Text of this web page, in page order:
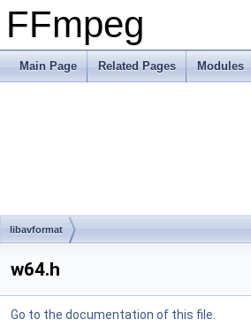
FFmpeg
Main Page Related Pages Modules
libavformat
w64.h
Go to the documentation of this file.